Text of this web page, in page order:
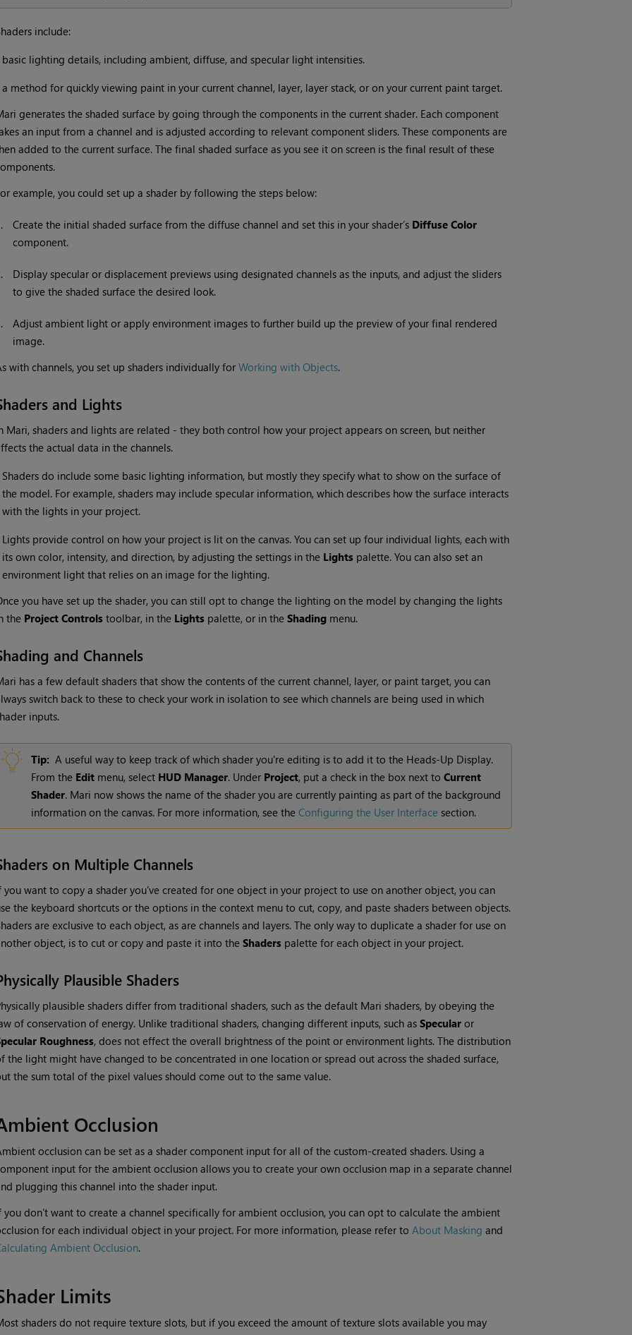
include:
basic lighting details, including ambient, diffuse, and specular light intensities.
a method for quickly viewing paint in your current channel, layer, layer stack, or on your current paint target.
generates the shaded surface by going through the components in the current shader. Each component
an input from a channel and is adjusted according to relevant component sliders. These components are
added to the current surface. The final shaded surface as you see it on screen is the final result of these
example, you could set up a shader by following the steps below:
Create the initial shaded surface from the diffuse channel and set this in your shader’s Diffuse Color
component.
Display specular or displacement previews using designated channels as the inputs, and adjust the sliders
to give the shaded surface the desired look.
Adjust ambient light or apply environment images to further build up the preview of your final rendered
image.
with channels, you set up shaders individually for Working with Objects.
and Lights
Mari, shaders and lights are related - they both control how your project appears on screen, but neither
the actual data in the channels.
Shaders do include some basic lighting information, but mostly they specify what to show on the surface of
the model. For example, shaders may include specular information, which describes how the surface interacts
with the lights in your project.
Lights provide control on how your project is lit on the canvas. You can set up four individual lights, each with
its own color, intensity, and direction, by adjusting the settings in the Lightspalette. You can also set an
environment light that relies on an image for the lighting.
you have set up the shader, you can still opt to change the lighting on the model by changing the lights
the Project Controls toolbar, in the Lightspalette, or in the Shadingmenu.
and Channels
has a few default shaders that show the contents of the current channel, layer, or paint target, you can
switch back to these to check your work in isolation to see which channels are being used in which
inputs.
Tip: A useful way to keep track of which shader you're editing is to add it to the Heads-Up Display.
From the Editmenu, select HUD Manager. Under Project, put a check in the box next to Current
Shader. Mari now shows the name of the shader you are currently painting as part of the background
information on the canvas. For more information, see the Configuring the User Interface section.
on Multiple Channels
you want to copy a shader you’ve created for one object in your project to use on another object, you can
the keyboard shortcuts or the options in the context menu to cut, copy, and paste shaders between objects.
are exclusive to each object, as are channels and layers. The only way to duplicate a shader for use on
object, is to cut or copy and paste it into the Shaderspalette for each object in your project.
Plausible Shaders
plausible shaders differ from traditional shaders, such as the default Mari shaders, by obeying the
of conservation of energy. Unlike traditional shaders, changing different inputs, such asSpecularor
Roughness, does not effect the overall brightness of the point or environment lights. The distribution
the light might have changed to be concentrated in one location or spread out across the shaded surface,
the sum total of the pixel values should come out to the same value.
Occlusion
occlusion can be set as a shader component input for all of the custom-created shaders. Using a
input for the ambient occlusion allows you to create your own occlusion map in a separate channel
plugging this channel into the shader input.
you don’t want to create a channel specifically for ambient occlusion, you can opt to calculate the ambient
for each individual object in your project. For more information, please refer to About Masking and
Ambient Occlusion.
Limits
shaders do not require texture slots, but if you exceed the amount of texture slots available you may